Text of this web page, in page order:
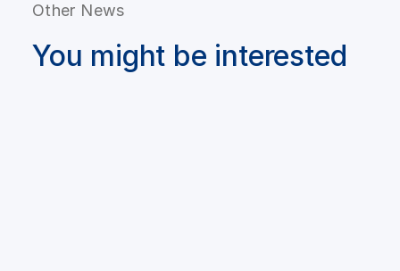
Other News
You might be interested